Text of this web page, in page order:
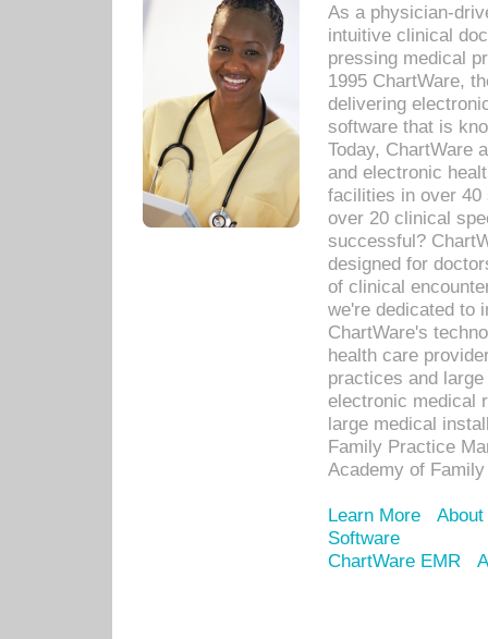
As a physician-
intuitive clinical
pressing medical
1995 ChartWare,
delivering
software that is
Today, ChartWare
and electronic
facilities in over 40
over 20 clinical
successful?
designed for
of clinical
we're dedicated to
ChartWare's
health care
practices and
electronic medical
large medical
Family Practice
Academy of
Learn More
Software
ChartWare EMR